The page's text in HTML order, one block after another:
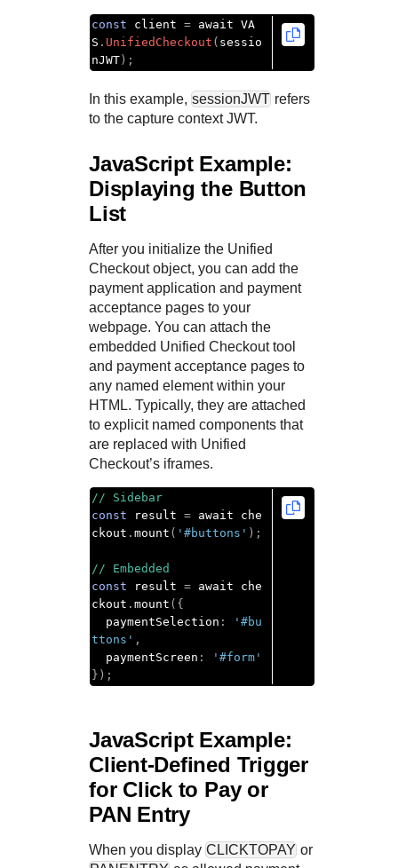
const client = await VA
S . UnifiedCheckout ( sessio
nJWT );
In this example, sessionJWT refers
to the capture context JWT.
JavaScript Example:
Displaying the Button
List
After you initialize the Unified
Checkoutobject, you can add the
payment application and payment
acceptance pages to your
webpage. You can attach the
embedded Unified Checkouttool
and payment acceptance pages to
any named element within your
HTML. Typically, they are attached
to explicit named components that
are replaced with Unified
Checkout’s iframes.
// Sidebar
const result = await che
ckout . mount ( '#buttons' );
// Embedded
const result = await che
ckout . mount ({
  paymentSelection
:
'#bu
ttons' ,
  paymentScreen
:
'#form'
});
JavaScript Example:
Client-Defined Trigger
for Click to Payor
PAN Entry
When you display CLICKTOPAY or